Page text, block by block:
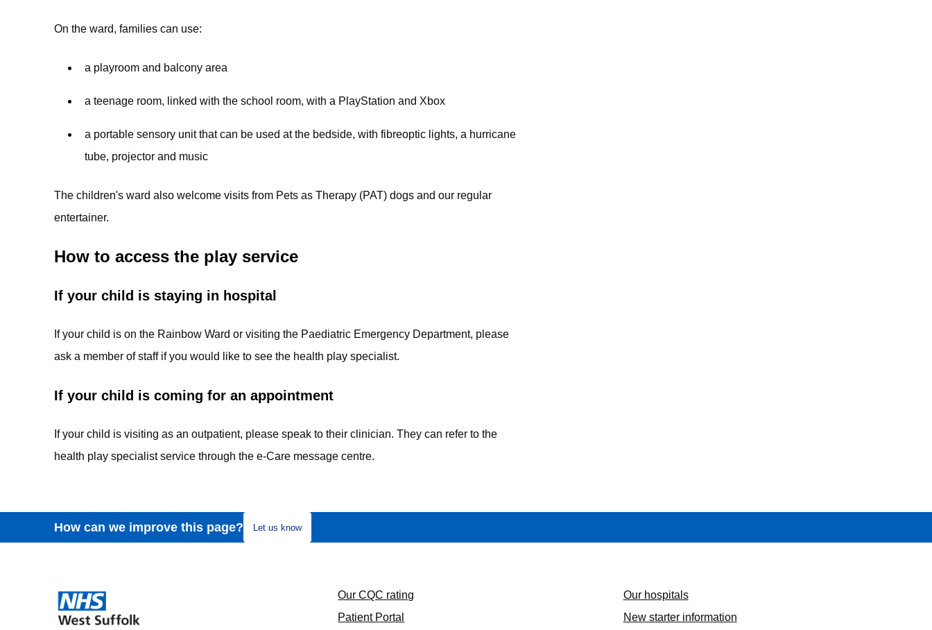
On the ward, families can use:
a playroom and balcony area
a teenage room, linked with the school room, with a PlayStation and Xbox
a portable sensory unit that can be used at the bedside, with fibreoptic lights, a hurricane
tube, projector and music
The children's ward also welcome visits from Pets as Therapy (PAT) dogs and our regular
entertainer.
How to access the play service
If your child is staying in hospital
If your child is on the Rainbow Ward or visiting the Paediatric Emergency Department, please
ask a member of staff if you would like to see the health play specialist.
If your child is coming for an appointment
If your child is visiting as an outpatient, please speak to their clinician. They can refer to the
health play specialist service through the e-Care message centre.
How can we improve this page? Let us know
Our CQC rating
Patient Portal
Our hospitals
New starter information